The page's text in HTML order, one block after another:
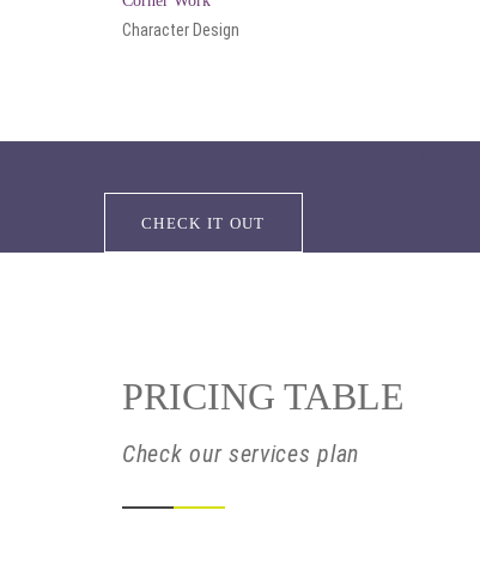
Character Design
CHECK IT OUT
PRICING TABLE
Check our services plan